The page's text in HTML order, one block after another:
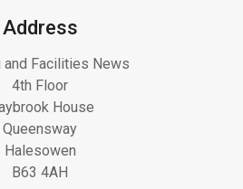
Address
and Facilities News
4th Floor
House
Queensway
Halesowen
B63 4AH